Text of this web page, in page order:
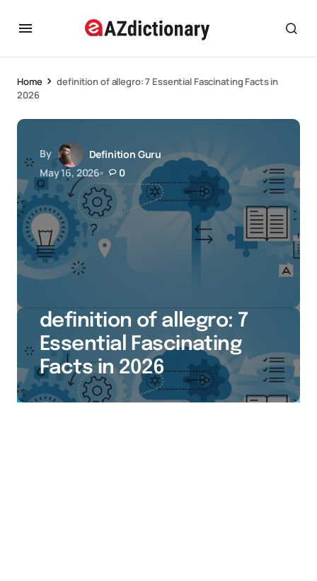
Home
definition of allegro: 7 Essential Fascinating Facts in
2026
By
Definition Guru
May 16, 2026
0
definition of allegro: 7
Essential Fascinating
Facts in 2026